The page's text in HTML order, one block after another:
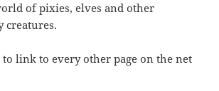
of pixies, elves and other
creatures.
link to every other page on the net